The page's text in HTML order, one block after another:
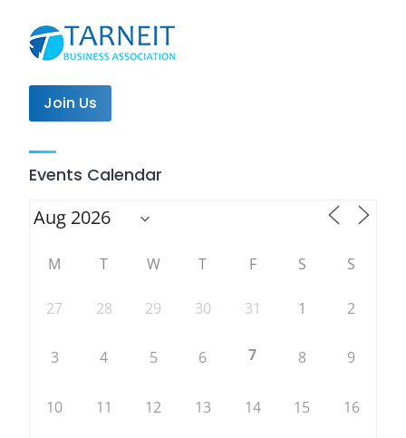
Join Us
Events Calendar
M T W T F S S
27 28 29 30 31 1 2
3 4 5 6 7 8 9
10 11 12 13 14 15 16